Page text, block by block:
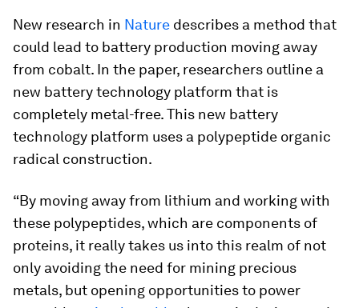
New research in Nature describes a method that
could lead to battery production moving away
from cobalt. In the paper, researchers outline a
new battery technology platform that is
completely metal-free. This new battery
technology platform uses a polypeptide organic
radical construction.
“By moving away from lithium and working with
these polypeptides, which are components of
proteins, it really takes us into this realm of not
only avoiding the need for mining precious
metals, but opening opportunities to power